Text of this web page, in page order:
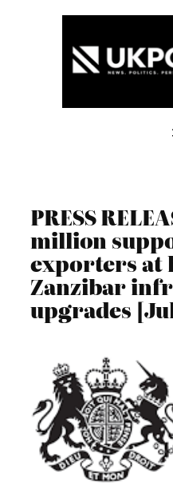
PRESS
million
exporters at
Zanzibar
upgrades